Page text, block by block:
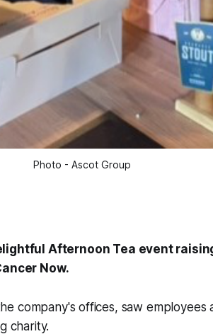
Photo - Ascot Group
Afternoon Tea event
Now.
company's offices, saw employees
charity.